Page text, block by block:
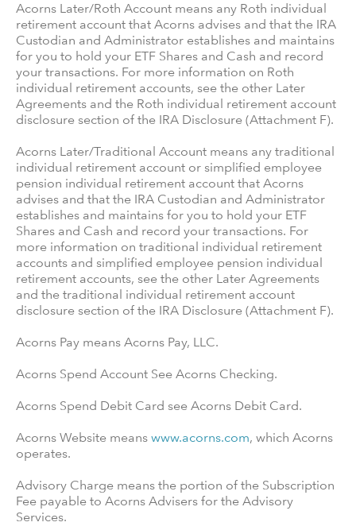
Acorns Later/Roth Account means any Roth individual
retirement account that Acorns advises and that the IRA
Custodian and Administrator establishes and maintains
for you to hold your ETF Shares and Cash and record
your transactions. For more information on Roth
individual retirement accounts, see the other Later
Agreements and the Roth individual retirement account
disclosure section of the IRA Disclosure (Attachment F).
Acorns Later/Traditional Account means any traditional
individual retirement account or simplified employee
pension individual retirement account that Acorns
advises and that the IRA Custodian and Administrator
establishes and maintains for you to hold your ETF
Shares and Cash and record your transactions. For
more information on traditional individual retirement
accounts and simplified employee pension individual
retirement accounts, see the other Later Agreements
and the traditional individual retirement account
disclosure section of the IRA Disclosure (Attachment F).
Acorns Pay means Acorns Pay, LLC.
Acorns Spend Account See Acorns Checking.
Acorns Spend Debit Card see Acorns Debit Card.
Acorns Website means www.acorns.com, which Acorns
operates.
Advisory Charge means the portion of the Subscription
Fee payable to Acorns Advisers for the Advisory
Services.